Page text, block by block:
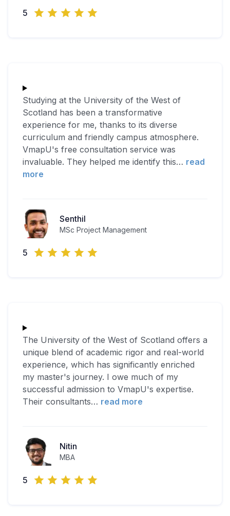
5
Studying at the University of the West of
Scotland has been a transformative
experience for me, thanks to its diverse
curriculum and friendly campus atmosphere.
VmapU's free consultation service was
invaluable. They helped me identify this… read
more
Senthil
MSc Project Management
5
The University of the West of Scotland offers a
unique blend of academic rigor and real-world
experience, which has significantly enriched
my master's journey. I owe much of my
successful admission to VmapU's expertise.
Their consultants… read more
Nitin
MBA
5